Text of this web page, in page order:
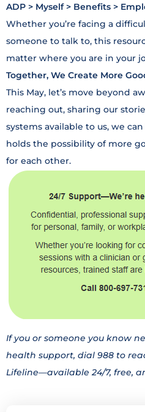
ADP > Myself > Benefits >
Whether you’re facing a
someone to talk to, this
matter where you are in your
Together, We Create More
This May, let’s move beyond
reaching out, sharing our
systems available to us, we
holds the possibility of more
for each other.
If you or someone you know
health support, dial 988 to
Lifeline—available 24/7, free,